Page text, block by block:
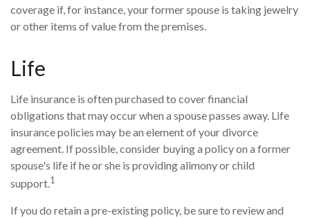
coverage if, for instance, your former spouse is taking jewelry
or other items of value from the premises.
Life
Life insurance is often purchased to cover financial
obligations that may occur when a spouse passes away. Life
insurance policies may be an element of your divorce
agreement. If possible, consider buying a policy on a former
spouse's life if he or she is providing alimony or child
support.1
If you do retain a pre-existing policy, be sure to review and